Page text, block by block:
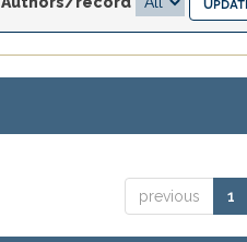
previous 1